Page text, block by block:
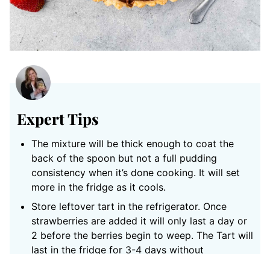
Expert Tips
The mixture will be thick enough to coat the
back of the spoon but not a full pudding
consistency when it’s done cooking. It will set
more in the fridge as it cools.
Store leftover tart in the refrigerator. Once
strawberries are added it will only last a day or
2 before the berries begin to weep. The Tart will
last in the fridge for 3-4 days without